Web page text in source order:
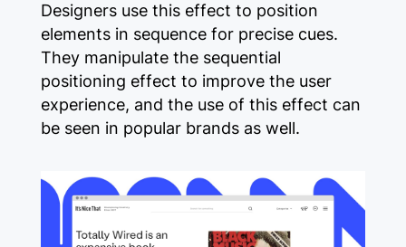
Designers use this effect to position
elements in sequence for precise cues.
They manipulate the sequential
positioning effect to improve the user
experience, and the use of this effect can
be seen in popular brands as well.